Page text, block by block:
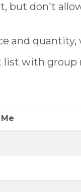
but don't
and
list with